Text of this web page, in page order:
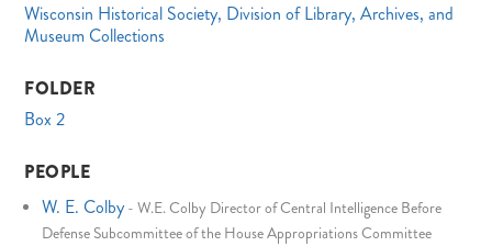
Wisconsin Historical Society, Division of Library, Archives, and
Museum Collections
FOLDER
Box 2
PEOPLE
W. E. Colby -W.E. Colby Director of Central Intelligence Before
Defense Subcommittee of the House Appropriations Committee